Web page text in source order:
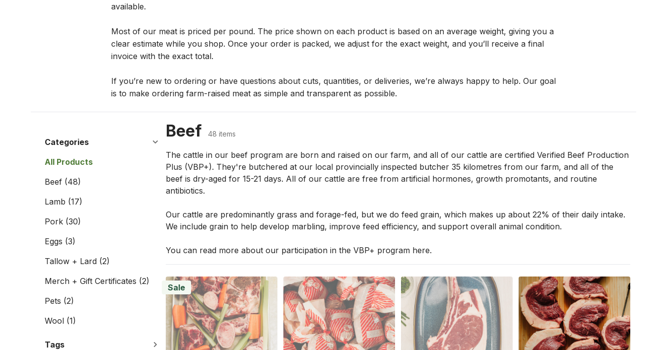
available.
Most of our meat is priced per pound. The price shown on each product is based on an average weight, giving you a
clear estimate while you shop. Once your order is packed, we adjust for the exact weight, and you’ll receive a final
invoice with the exact total.
If you’re new to ordering or have questions about cuts, quantities, or deliveries, we’re always happy to help. Our goal
is to make ordering farm-raised meat as simple and transparent as possible.
Categories
All Products
Beef (48)
Lamb (17)
Pork (30)
Eggs (3)
Tallow + Lard (2)
Merch + Gift Certificates (2)
Pets (2)
Wool (1)
Tags
Beef 48 items
The cattle in our beef program are born and raised on our farm, and all of our cattle are certified Verified Beef Production
Plus (VBP+). They're butchered at our local provincially inspected butcher 35 kilometres from our farm, and all of the
beef is dry-aged for 15-21 days. All of our cattle are free from artificial hormones, growth promotants, and routine
antibiotics.
Our cattle are predominantly grass and forage-fed, but we do feed grain, which makes up about 22% of their daily intake.
We include grain to help develop marbling, improve feed efficiency, and support overall animal condition.
You can read more about our participation in the VBP+ program here.
Sale